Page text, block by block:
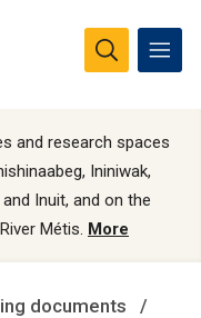
and research spaces
Ininiwak,
Inuit, and on the
Métis. More
documents